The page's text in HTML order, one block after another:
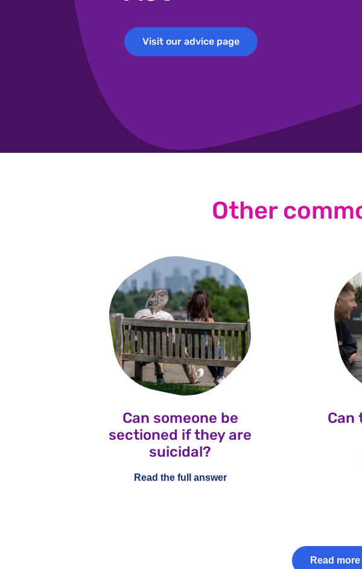
Visit our advice page
Visit our advice page
Other
Can someone be
sectioned if they are
suicidal?
Read the full answer
Can
Read